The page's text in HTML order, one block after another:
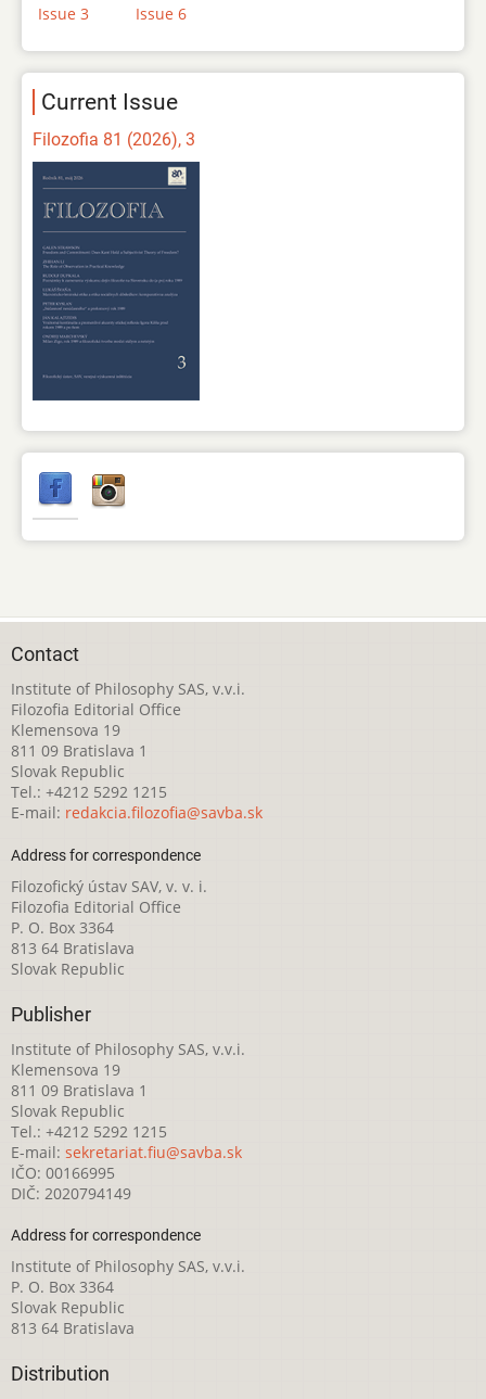
Issue 3
Issue 6
Current Issue
Filozofia 81 (2026), 3
Contact
Institute of Philosophy SAS, v.v.i.
Filozofia Editorial Office
Klemensova 19
811 09 Bratislava 1
Slovak Republic
Tel.: +4212 5292 1215
E-mail: redakcia.filozofia@savba.sk
Address for correspondence
Filozofický ústav SAV, v. v. i.
Filozofia Editorial Office
P. O. Box 3364
813 64 Bratislava
Slovak Republic
Publisher
Institute of Philosophy SAS, v.v.i.
Klemensova 19
811 09 Bratislava 1
Slovak Republic
Tel.: +4212 5292 1215
E-mail: sekretariat.fiu@savba.sk
IČO: 00166995
DIČ: 2020794149
Address for correspondence
Institute of Philosophy SAS, v.v.i.
P. O. Box 3364
Slovak Republic
813 64 Bratislava
Distribution